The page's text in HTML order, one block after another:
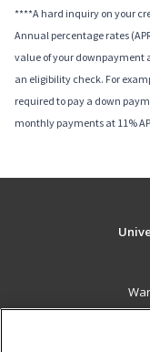
****A hard inquiry on your
Annual percentage rates
value of your downpayment
an eligibility check. For
required to pay a down
monthly payments at 11%